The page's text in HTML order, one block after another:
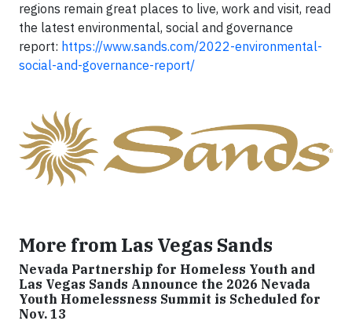
regions remain great places to live, work and visit, read
the latest environmental, social and governance
report: https://www.sands.com/2022-environmental-
social-and-governance-report/
More from Las Vegas Sands
Nevada Partnership for Homeless Youth and
Las Vegas Sands Announce the 2026 Nevada
Youth Homelessness Summit is Scheduled for
Nov. 13